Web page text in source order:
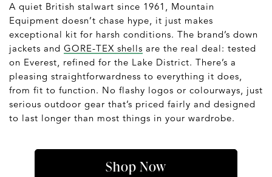
A quiet British stalwart since 1961, Mountain
Equipment doesn’t chase hype, it just makes
exceptional kit for harsh conditions. The brand’s down
jackets and GORE-TEX shells are the real deal: tested
on Everest, refined for the Lake District. There’s a
pleasing straightforwardness to everything it does,
from fit to function. No flashy logos or colourways, just
serious outdoor gear that’s priced fairly and designed
to last longer than most things in your wardrobe.
Shop Now